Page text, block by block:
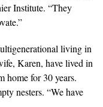
Institute. “They
living in
Karen, have lived in
home for 30 years.
nesters. “We have